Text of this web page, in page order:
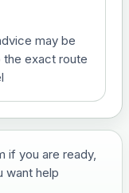
£29.00
may be
exact route
if you are ready,
want help